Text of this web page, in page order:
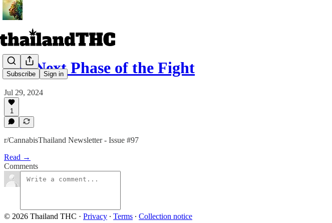
Subscribe Sign in
The Next Phase of the Fight
Jul 29, 2024
1
r/CannabisThailand Newsletter - Issue #97
Read →
Comments
© 2026 Thailand THC · Privacy ∙ Terms ∙ Collection notice